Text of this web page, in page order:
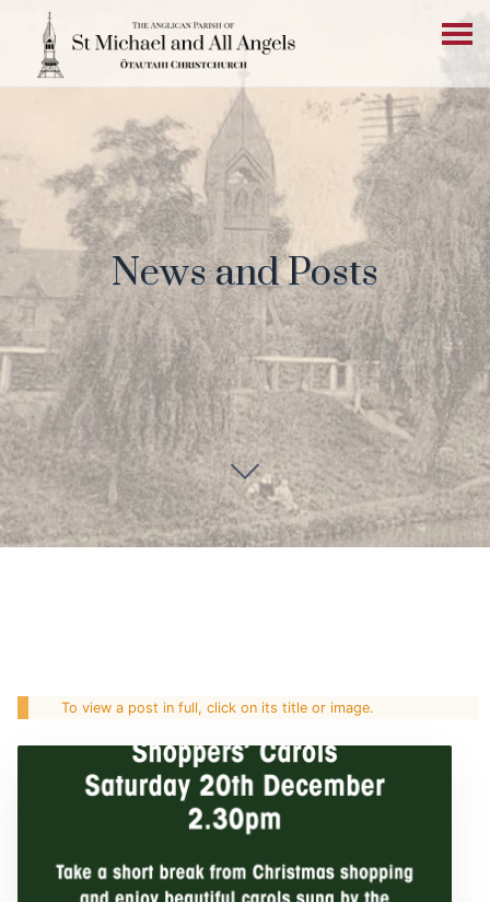
News and Posts
To view a post in full, click on its title or image.